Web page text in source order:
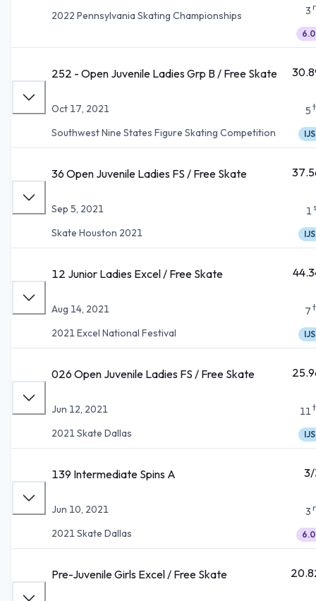
2022 Pennsylvania Skating Championships 3
6.0
252 - Open Juvenile Ladies Grp B / Free Skate
Oct 17, 2021
Southwest Nine States Figure Skating Competition
5
IJS
36 Open Juvenile Ladies FS / Free Skate
Sep 5, 2021
Skate Houston 2021
1
IJS
12 Junior Ladies Excel / Free Skate
Aug 14, 2021
2021 Excel National Festival
7
IJS
026 Open Juvenile Ladies FS / Free Skate
Jun 12, 2021
2021 Skate Dallas
11
IJS
139 Intermediate Spins A
Jun 10, 2021
2021 Skate Dallas
3
6.0
Pre-Juvenile Girls Excel / Free Skate